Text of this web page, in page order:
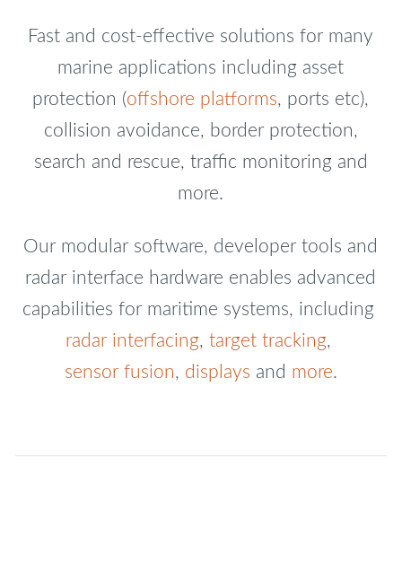
Fast and cost-effective solutions for many
marine applications including asset
protection (offshore platforms, ports etc),
collision avoidance, border protection,
search and rescue, traffic monitoring and
more.
Our modular software, developer tools and
radar interface hardware enables advanced
capabilities for maritime systems, including
radar interfacing, target tracking,
sensor fusion, displays and more.